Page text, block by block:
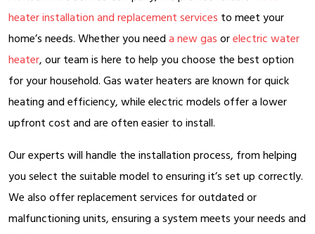
heater installation and replacement services to meet your
home’s needs. Whether you need a new gas orelectric water
heater, our team is here to help you choose the best option
for your household. Gas water heaters are known for quick
heating and efficiency, while electric models offer a lower
upfront cost and are often easier to install.
Our experts will handle the installation process, from helping
you select the suitable model to ensuring it’s set up correctly.
We also offer replacement services for outdated or
malfunctioning units, ensuring a system meets your needs and